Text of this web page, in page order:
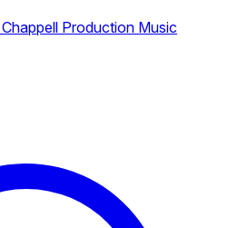
Production Music